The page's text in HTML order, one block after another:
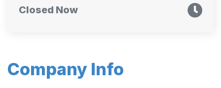
Company Info
Closed Now